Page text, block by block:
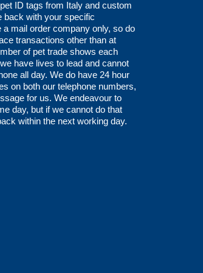
ID tags from Italy and custom
back with your specific
a mail order company only, so do
transactions other than at
of pet trade shows each
have lives to lead and cannot
all day. We do have 24 hour
on both our telephone numbers,
for us. We endeavour to
day, but if we cannot do that
within the next working day.